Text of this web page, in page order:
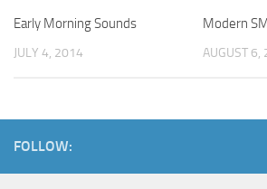
Early Morning Sounds
JULY 4, 2014
Modern
AUGUST 6,
FOLLOW: